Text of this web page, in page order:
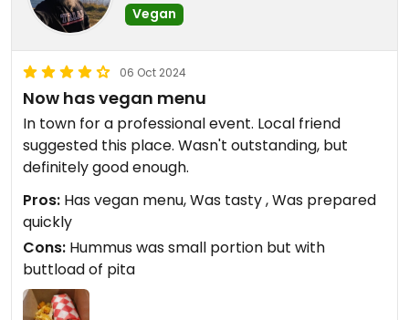
Vegan
06 Oct 2024
Now has vegan menu
In town for a professional event. Local friend
suggested this place. Wasn't outstanding, but
definitely good enough.
Pros: Has vegan menu, Was tasty , Was prepared
quickly
Cons: Hummus was small portion but with
buttload of pita